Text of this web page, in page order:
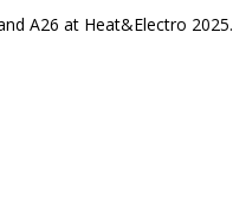
A26 at Heat&Electro 2025.